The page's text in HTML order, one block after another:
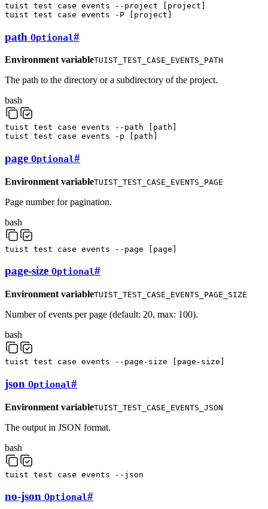
tuist test case events --project project
tuist test case events -P project
path Optional#
Environment variableTUIST_TEST_CASE_EVENTS_PATH
The path to the directory or a subdirectory of the project.
bash
tuist test case events --path path
tuist test case events -p path
page Optional#
Environment variableTUIST_TEST_CASE_EVENTS_PAGE
Page number for pagination.
bash
tuist test case events --page [ page ]
page-size Optional#
Environment variableTUIST_TEST_CASE_EVENTS_PAGE_SIZE
Number of events per page (default: 20, max: 100).
bash
tuist test case events --page-size page-size
json Optional#
Environment variableTUIST_TEST_CASE_EVENTS_JSON
The output in JSON format.
bash
tuist test case events --json
no-json Optional#